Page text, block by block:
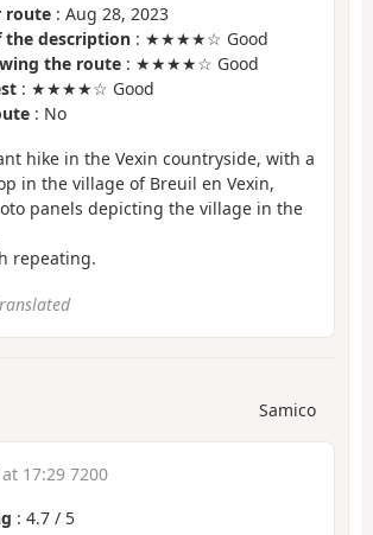
route : Aug 28, 2023
the description : ★★★★☆ Good
the route : ★★★★☆ Good
: ★★★★☆ Good
: No
hike in the Vexin countryside, with a
in the village of Breuil en Vexin,
panels depicting the village in the
repeating.
Samico
17:29 7200
: 4.7 / 5